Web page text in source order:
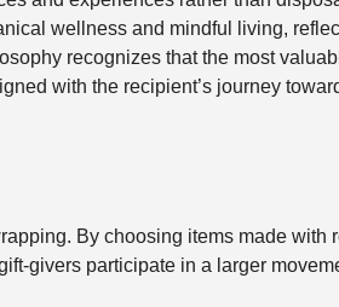
wellness and mindful living,
recognizes that the most
with the recipient’s journey
By choosing items made with
givers participate in a larger